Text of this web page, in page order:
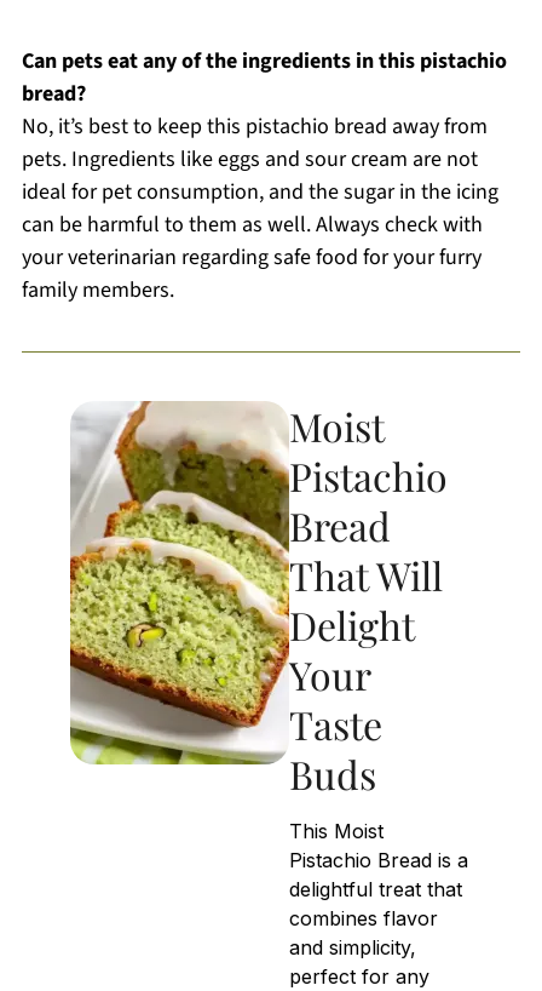
Can pets eat any of the ingredients in this pistachio
bread?
No, it’s best to keep this pistachio bread away from
pets. Ingredients like eggs and sour cream are not
ideal for pet consumption, and the sugar in the icing
can be harmful to them as well. Always check with
your veterinarian regarding safe food for your furry
family members.
Moist
Pistachio
Bread
That Will
Delight
Your
Taste
Buds
This Moist
Pistachio Bread is a
delightful treat that
combines flavor
and simplicity,
perfect for any